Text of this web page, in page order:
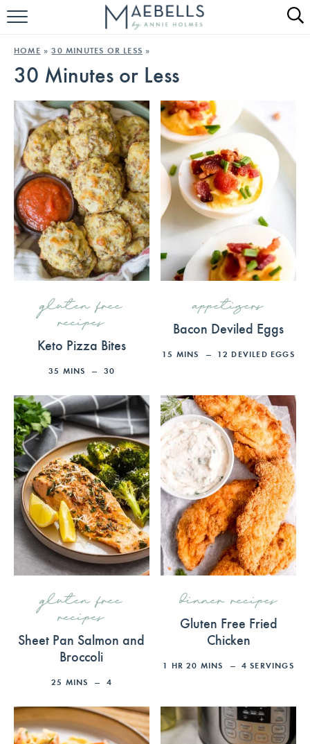
HOME
ALL RECIPES
KETO RECIPES
ABOUT
HOME »30 MINUTES OR LESS »
30 Minutes or Less
gluten free
recipes
Keto Pizza Bites
35 MINS 30
appetizers
Bacon Deviled Eggs
15 MINS 12 DEVILED EGGS
gluten free
recipes
Sheet Pan Salmon and
Broccoli
25 MINS 4
dinner recipes
Gluten Free Fried
Chicken
1 HR 20 MINS 4 SERVINGS